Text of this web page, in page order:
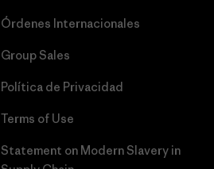
Órdenes Internacionales
Group Sales
Política de Privacidad
Terms of Use
Statement on Modern Slavery in